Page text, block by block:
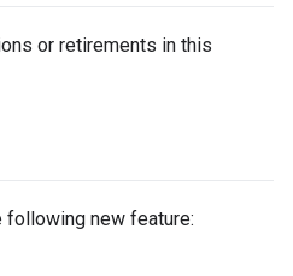
or retirements in this
new feature: